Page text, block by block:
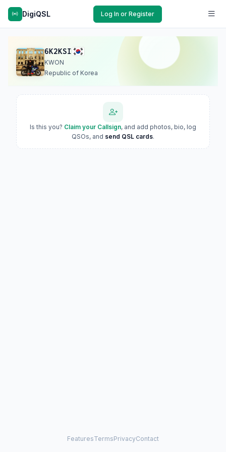
DigiQSL Log In or Register
6K2KSI
KWON
Republic of Korea
Is this you? Claim your Callsign, and add photos, bio, log
QSOs, and send QSL cards.
FeaturesTermsPrivacyContact